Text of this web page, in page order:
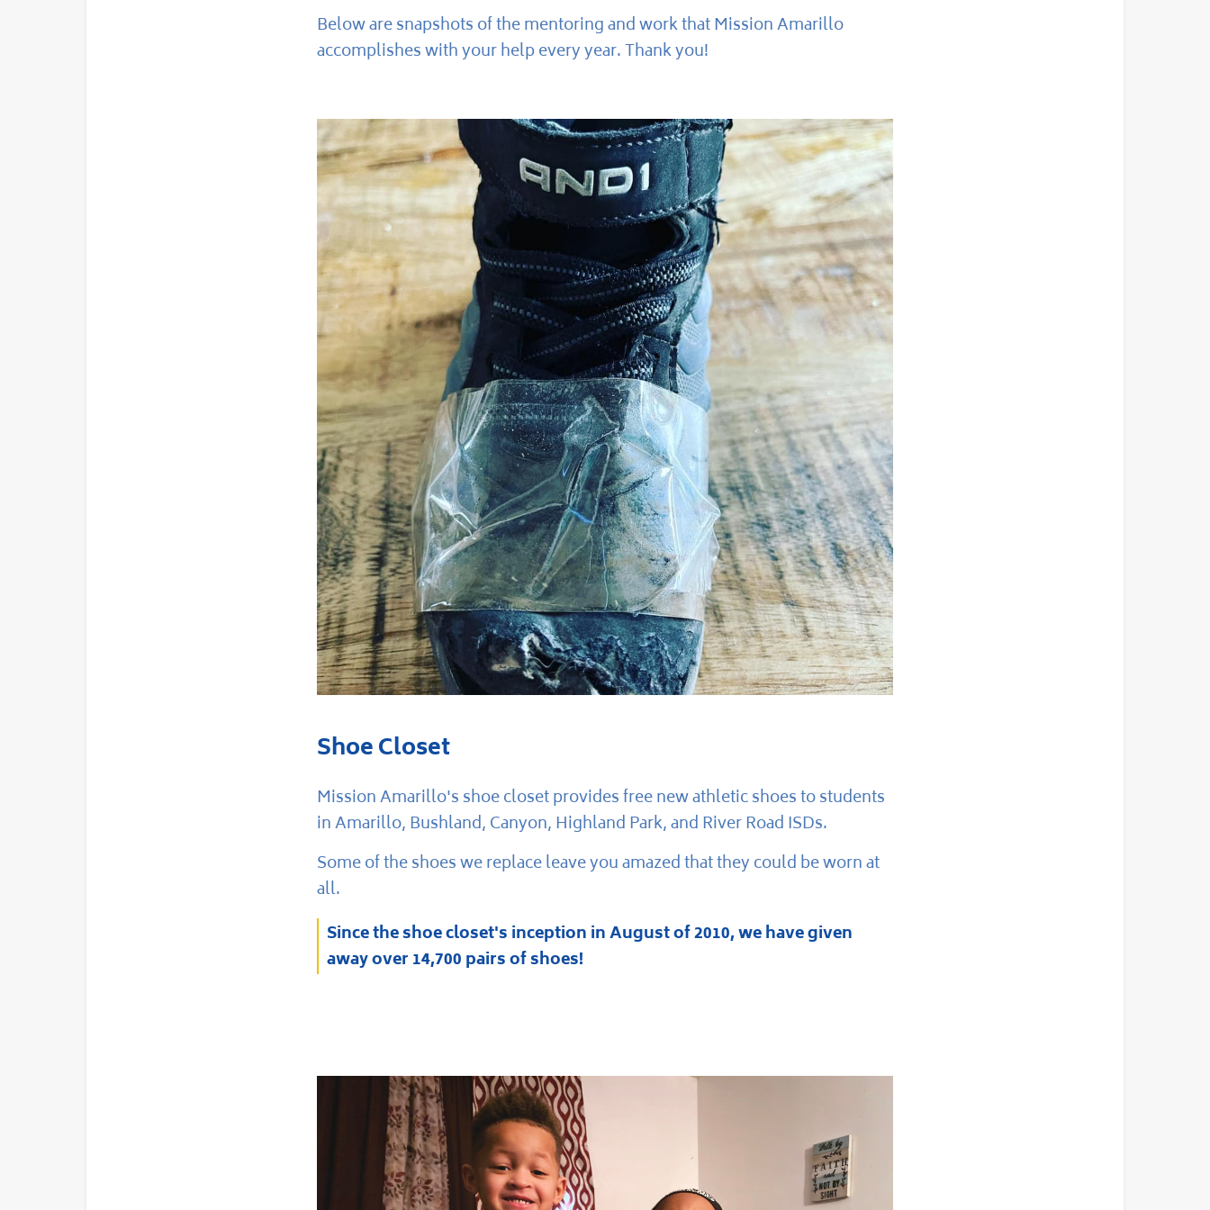
Below are snapshots of the mentoring and work that Mission Amarillo
accomplishes with your help every year. Thank you!
Shoe Closet
Mission Amarillo's shoe closet provides free new athletic shoes to students
in Amarillo, Bushland, Canyon, Highland Park, and River Road ISDs.
Some of the shoes we replace leave you amazed that they could be worn at
all.
Since the shoe closet's inception in August of 2010, we have given
away over 14,700 pairs of shoes!